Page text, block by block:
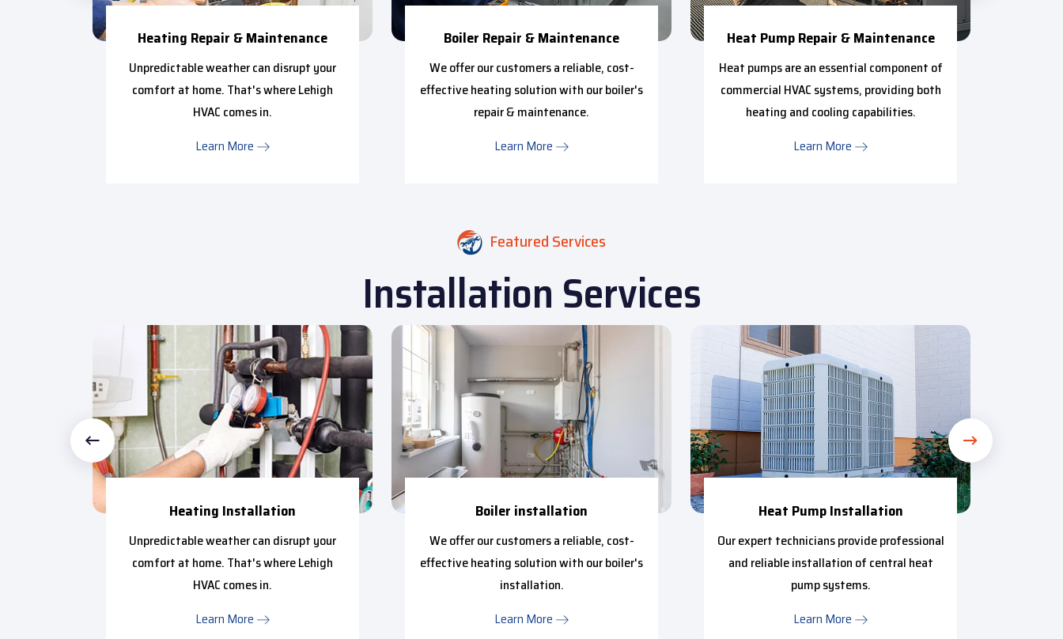
Heating Repair & Maintenance
Unpredictable weather can disrupt your
comfort at home. That's where Lehigh
HVAC comes in.
Learn More
Boiler Repair & Maintenance
We offer our customers a reliable, cost-
effective heating solution with our boiler's
repair & maintenance.
Learn More
Heat Pump Repair & Maintenance
Heat pumps are an essential component of
commercial HVAC systems, providing both
heating and cooling capabilities.
Learn More
Featured Services
Installation Services
Heating Installation
Unpredictable weather can disrupt your
comfort at home. That's where Lehigh
HVAC comes in.
Learn More
Boiler installation
We offer our customers a reliable, cost-
effective heating solution with our boiler's
installation.
Learn More
Heat Pump Installation
Our expert technicians provide professional
and reliable installation of central heat
pump systems.
Learn More